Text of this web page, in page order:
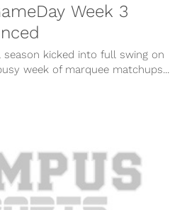
Week 3
season kicked into full swing on
week of marquee matchups...